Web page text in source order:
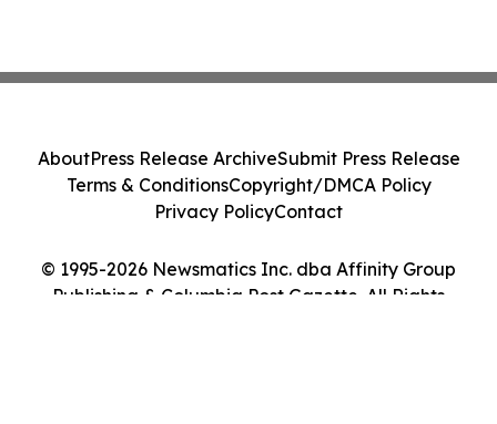
© 1995-2026 Newsmatics Inc. dba Affinity Group
Publishing & Columbia Post Gazette. All Rights
AboutPress Release ArchiveSubmit Press Release
Terms & ConditionsCopyright/DMCA Policy
Privacy PolicyContact